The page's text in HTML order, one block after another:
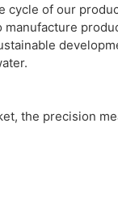
of our
the precision